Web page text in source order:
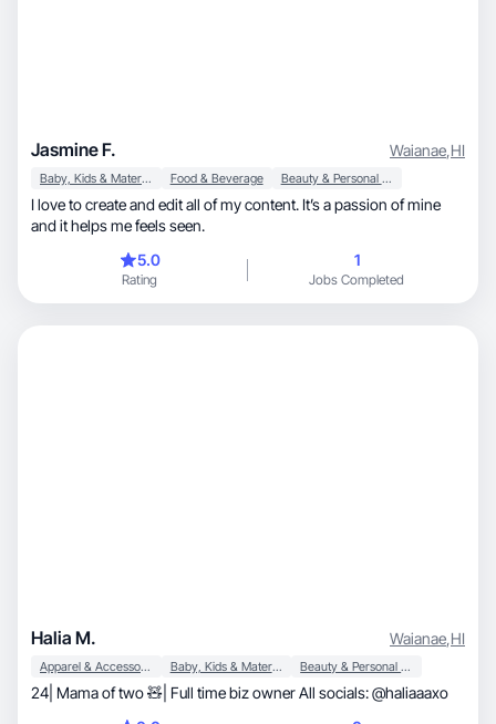
Jasmine F. Waianae,HI
Baby, Kids & Maternity Food & Beverage Beauty & Personal Care
I love to create and edit all of my content. It’s a passion of mine
and it helps me feels seen.
5.0
Rating
1
Jobs Completed
Halia M. Waianae,HI
Apparel & Accessories Baby, Kids & Maternity Beauty & Personal Care
24| Mama of two 🧸| Full time biz owner All socials: @haliaaaxo